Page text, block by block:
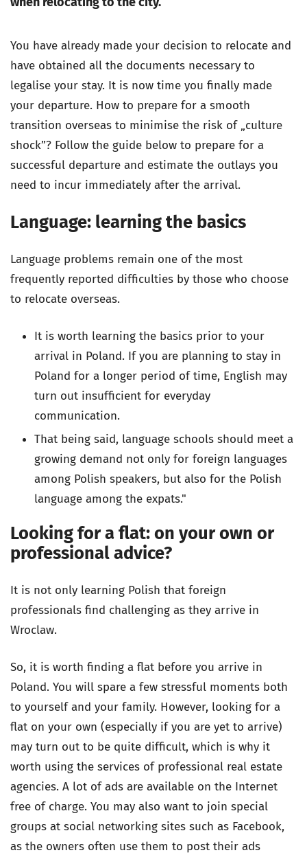
You have already made your decision to relocate and
have obtained all the documents necessary to
legalise your stay. It is now time you finally made
your departure. How to prepare for a smooth
transition overseas to minimise the risk of „culture
shock”? Follow the guide below to prepare for a
successful departure and estimate the outlays you
need to incur immediately after the arrival.
Language: learning the basics
Language problems remain one of the most
frequently reported difficulties by those who choose
to relocate overseas.
It is worth learning the basics prior to your
arrival in Poland. If you are planning to stay in
Poland for a longer period of time, English may
turn out insufficient for everyday
communication.
That being said, language schools should meet a
growing demand not only for foreign languages
among Polish speakers, but also for the Polish
language among the expats."
Looking for a flat: on your own or
professional advice?
It is not only learning Polish that foreign
professionals find challenging as they arrive in
Wroclaw.
So, it is worth finding a flat before you arrive in
Poland. You will spare a few stressful moments both
to yourself and your family. However, looking for a
flat on your own (especially if you are yet to arrive)
may turn out to be quite difficult, which is why it
worth using the services of professional real estate
agencies. A lot of ads are available on the Internet
free of charge. You may also want to join special
groups at social networking sites such as Facebook,
as the owners often use them to post their ads